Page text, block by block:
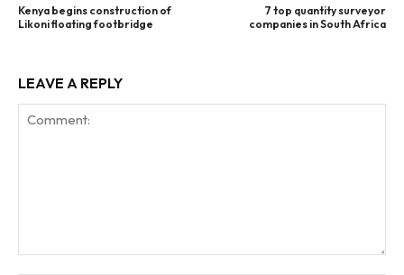
Kenya begins construction of
Likoni floating footbridge
7 top quantity surveyor
companies in South Africa
LEAVE A REPLY